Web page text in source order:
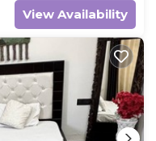
View Availability